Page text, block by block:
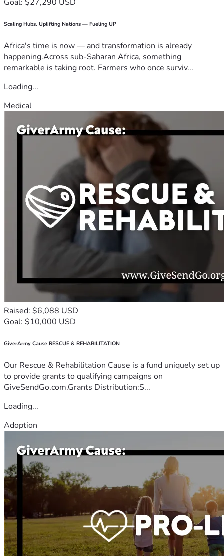
Goal: $27,290 USD
Scaling Hubs. Uplifting Nations — Fueling UP
Africa's time is now — and transformation is already
happening.Across sub-Saharan Africa, something
remarkable is taking root. Farmers who once surviv...
Loading...
Medical
Raised: $6,088 USD
Goal: $10,000 USD
GiverArmy Cause RESCUE & REHABILITATION
Our Rescue & Rehabilitation Cause is a fund uniquely set up
to provide grants to qualifying campaigns on
GiveSendGo.com.Grants Distribution:S...
Loading...
Adoption